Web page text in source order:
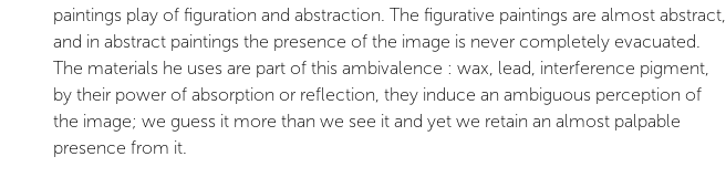
paintings play of figuration and abstraction. The figurative paintings are almost abstract,
and in abstract paintings the presence of the image is never completely evacuated.
The materials he uses are part of this ambivalence : wax, lead, interference pigment,
by their power of absorption or reflection, they induce an ambiguous perception of
the image; we guess it more than we see it and yet we retain an almost palpable
presence from it.